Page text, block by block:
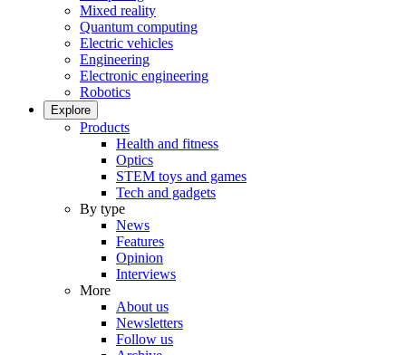
Mixed reality
Quantum computing
Electric vehicles
Engineering
Electronic engineering
Robotics
Explore
Products
Health and fitness
Optics
STEM toys and games
Tech and gadgets
By type
News
Features
Opinion
Interviews
More
About us
Newsletters
Follow us